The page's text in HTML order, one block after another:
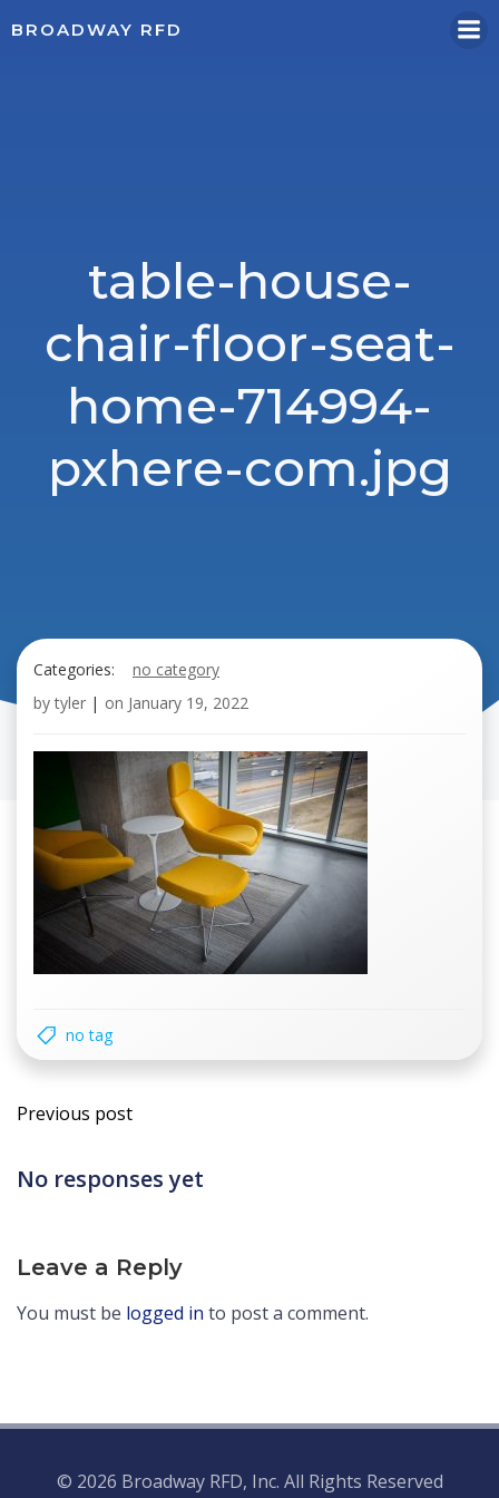
BROADWAY RFD
table-house-
chair-floor-seat-
home-714994-
pxhere-com.jpg
Categories:
no category
by tyler | on January 19, 2022
no tag
Post
navigation
Previous post
No responses yet
Leave a Reply
You must be logged in to post a comment.
© 2026 Broadway RFD, Inc. All Rights Reserved